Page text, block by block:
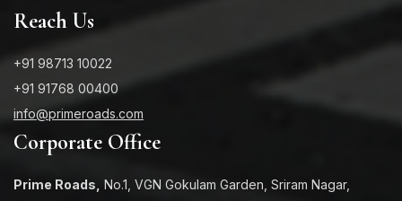
Reach Us
+91 98713 10022
+91 91768 00400
info@primeroads.com
Corporate Office
Prime Roads, No.1, VGN Gokulam Garden, Sriram Nagar,